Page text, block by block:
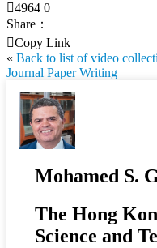
4964 0
Share：
Copy Link
« Back to list of video
Journal Paper Writing
Mohamed S.
The Hong
Science and